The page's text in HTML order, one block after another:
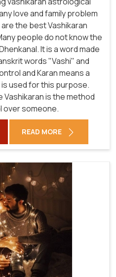
love and family problem
the best Vashikaran
people do not know the
It is a word made
words "Vashi" and
and Karan means a
used for this purpose.
Vashikaran is the method
over someone.
READ MORE